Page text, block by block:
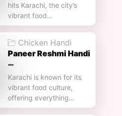
hits Karachi, the city’s
vibrant food…
Chicken Handi
Paneer Reshmi Handi​
…
Karachi is known for its
vibrant food culture,
offering everything…